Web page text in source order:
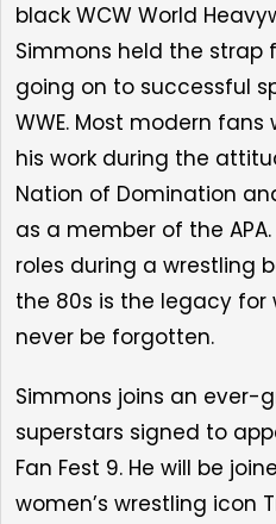
black WCW World
Simmons held the strap
going on to successful
WWE. Most modern
his work during the
Nation of Domination
as a member of the
roles during a wrestling
the 80s is the legacy for
never be forgotten.
Simmons joins an ever-
superstars signed to
Fan Fest 9. He will be
women’s wrestling icon